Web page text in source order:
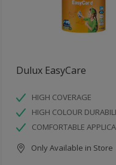
Dulux EasyCare
HIGH COVERAGE
HIGH COLOUR
COMFORTABLE
Only Available in Store